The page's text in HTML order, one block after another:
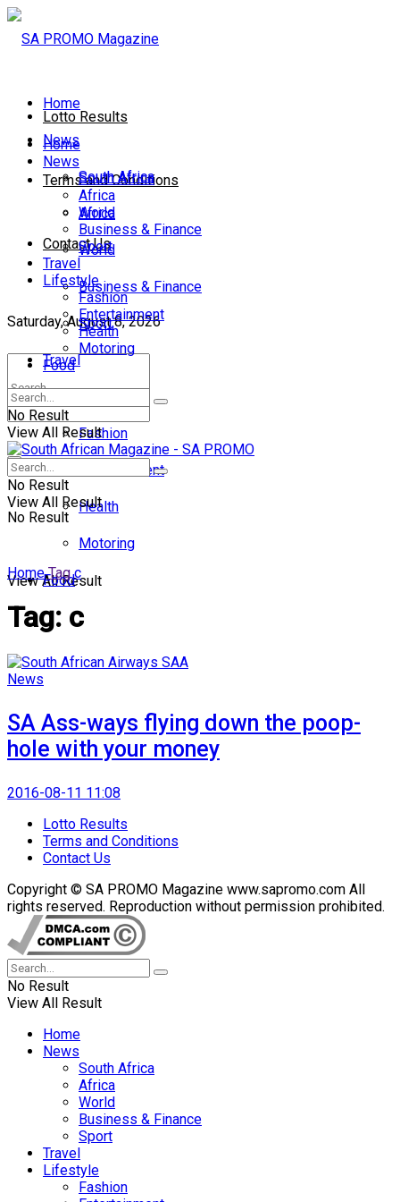
Lotto Results
Terms and Conditions
Contact Us
Saturday, August 8, 2026
No Result
View All Result
Home
News
South Africa
Africa
World
Business & Finance
Sport
Travel
Lifestyle
Fashion
Entertainment
Health
Motoring
Food
Home
News
South Africa
Africa
World
Business & Finance
Sport
Travel
Lifestyle
Fashion
Entertainment
Health
Motoring
Food
No Result
View All Result
No Result
View All Result
Home Tag c
Tag: c
News
SA Ass-ways flying down the poop-
hole with your money
2016-08-11 11:08
Lotto Results
Terms and Conditions
Contact Us
Copyright © SA PROMO Magazine www.sapromo.com All
rights reserved. Reproduction without permission prohibited.
No Result
View All Result
Home
News
South Africa
Africa
World
Business & Finance
Sport
Travel
Lifestyle
Fashion